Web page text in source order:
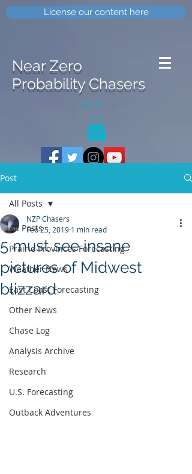
License our content here
Near Zero
Probability Chasers
0
Post
All Posts
Prairie Provinces Forecasting
Weather News
East Coast Forecasting
Other News
Chase Log
Analysis Archive
Research
U.S. Forecasting
Outback Adventures
All Posts
5 must see insane
pictures of Midwest
blizzard
NZP Chasers
Feb 25, 2019 1 min read